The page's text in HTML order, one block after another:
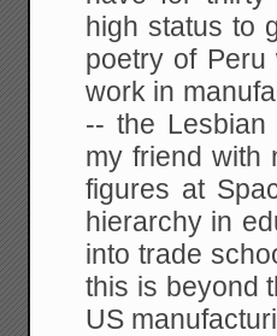
high status to
poetry of
work in
-- the Lesbian
my friend with
figures at
hierarchy in
into trade
this is beyond
US